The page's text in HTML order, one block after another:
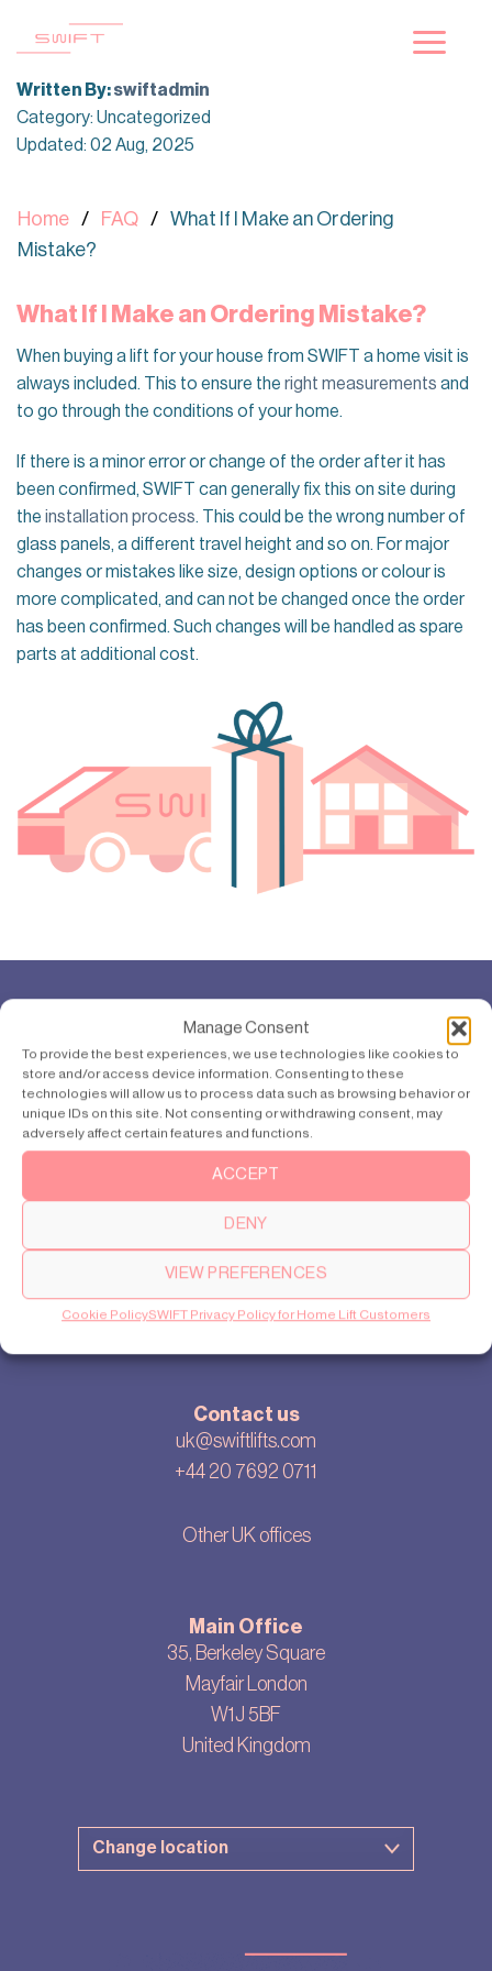
Manage Consent
To provide the best experiences, we use technologies like cookies to
store and/or access device information. Consenting to these
technologies will allow us to process data such as browsing behavior or
unique IDs on this site. Not consenting or withdrawing consent, may
adversely affect certain features and functions.
ACCEPT
DENY
VIEW PREFERENCES
Cookie PolicySWIFT Privacy Policy for Home Lift Customers
Written By:swiftadmin
Category: Uncategorized
Updated: 02 Aug, 2025
Home FAQ
What If I Make an Ordering
Mistake?
What If I Make an Ordering Mistake?
When buying a lift for your house from SWIFT a home visit is
always included. This to ensure the right measurements and
to go through the conditions of your home.
If there is a minor error or change of the order after it has
been confirmed, SWIFT can generally fix this on site during
the installation process. This could be the wrong number of
glass panels, a different travel height and so on. For major
changes or mistakes like size, design options or colour is
more complicated, and can not be changed once the order
has been confirmed. Such changes will be handled as spare
parts at additional cost.
Products
SWIFT Pro
SWIFT Lite
About
Our story
Cookie settings
Blog
Contact us
uk@swiftlifts.com
+44 20 7692 0711
Other UK offices
Main Office
35, Berkeley Square
Mayfair London
W1J 5BF
United Kingdom